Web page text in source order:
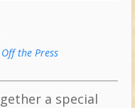
the Press
a special